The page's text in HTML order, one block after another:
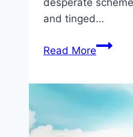
desperate
and tinged…
Read More